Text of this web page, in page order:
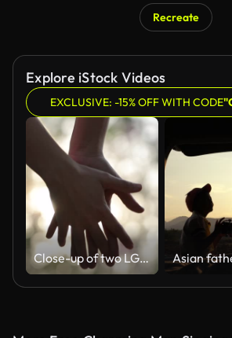
Recreate
Explore iStock Videos
EXCLUSIVE: -15% OFF WITH CODE
Close-up of two LGBT Lovers Joining Hands in SLOW-MOTION with sun flare